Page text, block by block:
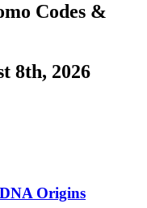
Codes &
8th, 2026
Origins